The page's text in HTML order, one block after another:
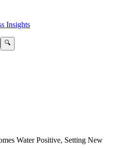
Insights
🔍
Water Positive, Setting New